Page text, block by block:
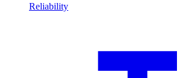
Reliability